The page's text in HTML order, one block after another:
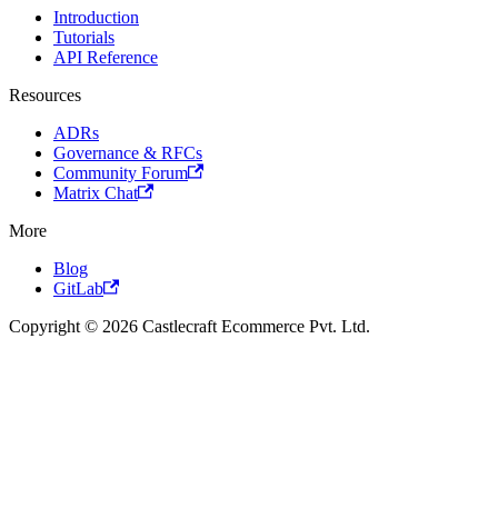
Introduction
Tutorials
API Reference
Resources
ADRs
Governance & RFCs
Community Forum
Matrix Chat
More
Blog
GitLab
Copyright © 2026 Castlecraft Ecommerce Pvt. Ltd.